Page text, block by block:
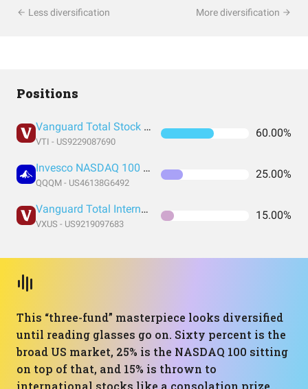
Less diversification More diversification
Positions
Vanguard Total Stock Market Index Fund ETF Shares
VTI - US9229087690
60.00%
Invesco NASDAQ 100 ETF
QQQM - US46138G6492
25.00%
Vanguard Total International Stock Index Fund ETF Shares
VXUS - US9219097683
15.00%
This “three-fund” masterpiece looks diversified
until reading glasses go on. Sixty percent is the
broad US market, 25% is the NASDAQ 100 sitting
on top of that, and 15% is thrown to
international stocks like a consolation prize.